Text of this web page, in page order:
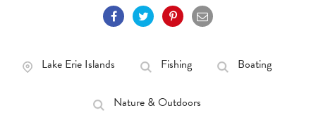
Lake Erie Islands Fishing Boating
Nature & Outdoors